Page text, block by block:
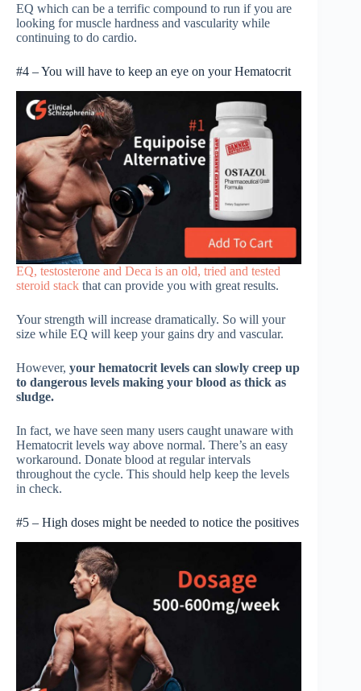
EQ which can be a terrific compound to run if you are
looking for muscle hardness and vascularity while
continuing to do cardio.
#4 – You will have to keep an eye on your Hematocrit
EQ, testosterone and Deca is an old, tried and tested
steroid stack that can provide you with great results.
Your strength will increase dramatically. So will your
size while EQ will keep your gains dry and vascular.
However, your hematocrit levels can slowly creep up
to dangerous levels making your blood as thick as
sludge.
In fact, we have seen many users caught unaware with
Hematocrit levels way above normal. There’s an easy
workaround. Donate blood at regular intervals
throughout the cycle. This should help keep the levels
in check.
#5 – High doses might be needed to notice the positives